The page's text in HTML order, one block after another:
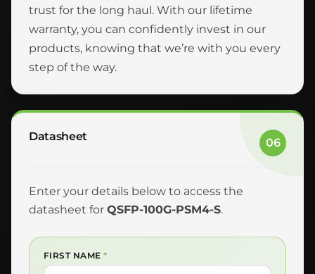
trust for the long haul. With our lifetime
warranty, you can confidently invest in our
products, knowing that we’re with you every
step of the way.
Datasheet 06
Enter your details below to access the
datasheet for QSFP-100G-PSM4-S.
FIRST NAME*